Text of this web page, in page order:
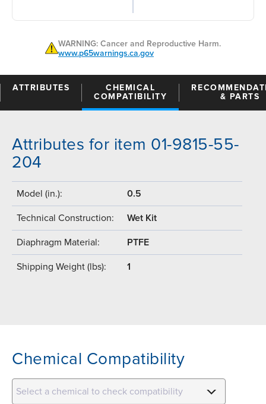
WARNING: Cancer and Reproductive Harm.
www.p65warnings.ca.gov
ATTRIBUTES
CHEMICAL
COMPATIBILITY
& PARTS
Attributes for item 01-9815-55-
204
Model (in.): 0.5
Technical Construction: Wet Kit
Diaphragm Material: PTFE
Shipping Weight (lbs): 1
Chemical Compatibility
Select a chemical to check compatibility